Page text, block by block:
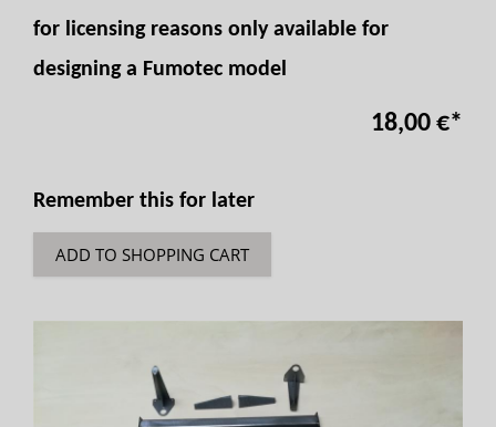
for licensing reasons only available for
designing a Fumotec model
18,00 €*
Remember this for later
ADD TO SHOPPING CART